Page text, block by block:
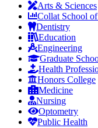
Arts & Sciences
Collat School
Dentistry
Education
Engineering
Graduate
Health
Honors College
Medicine
Nursing
Optometry
Public Health